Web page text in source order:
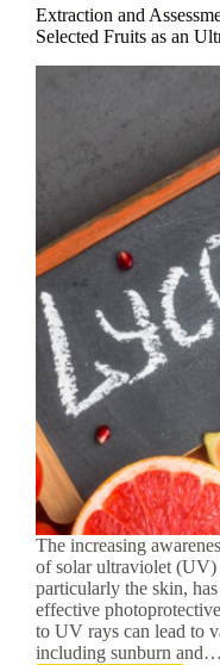
Anti-
Aging
Applications
Extraction and
Selected Fruits as an
The increasing
of solar ultraviolet (UV)
particularly the skin,
effective
to UV rays can lead to
including sunburn and…